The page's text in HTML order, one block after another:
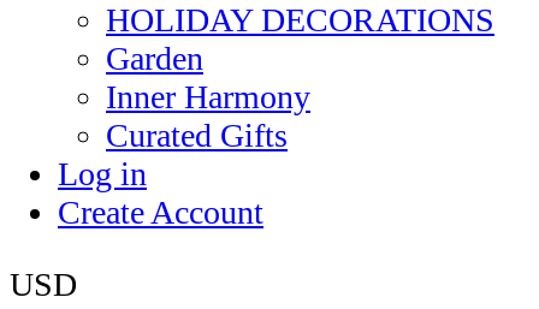
HOLIDAY DECORATIONS
Garden
Inner Harmony
Curated Gifts
Log in
Create Account
USD